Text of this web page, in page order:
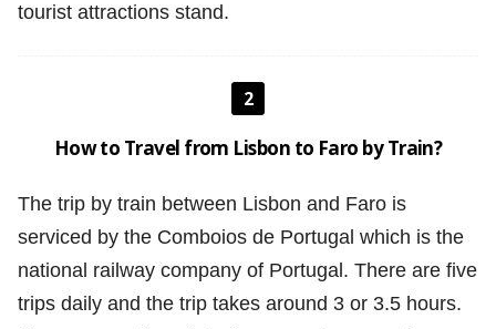
tourist attractions stand.
2
How to Travel from Lisbon to Faro by Train?
The trip by train between Lisbon and Faro is
serviced by the Comboios de Portugal which is the
national railway company of Portugal. There are five
trips daily and the trip takes around 3 or 3.5 hours.